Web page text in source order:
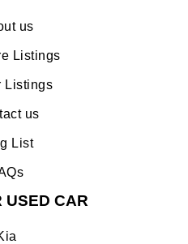
us
Listings
Listings
us
List
USED CAR